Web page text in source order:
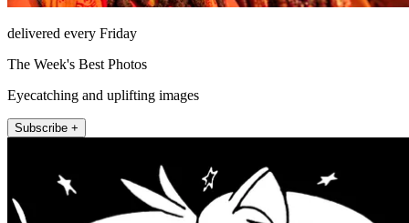
delivered every Friday
The Week's Best Photos
Eyecatching and uplifting images
Subscribe +